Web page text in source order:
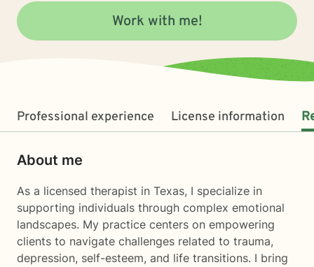
Work with me!
Professional experience License information
About me
As a licensed therapist in Texas, I specialize in
supporting individuals through complex emotional
landscapes. My practice centers on empowering
clients to navigate challenges related to trauma,
depression, self-esteem, and life transitions. I bring